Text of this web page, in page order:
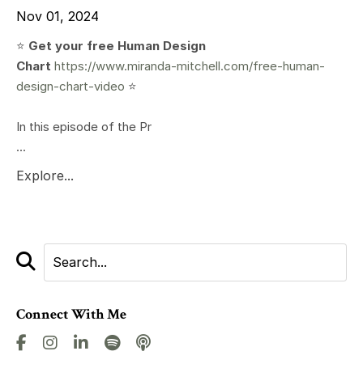
Nov 01, 2024
⭐️ Get your free Human Design
Chart https://www.miranda-mitchell.com/free-human-
design-chart-video ⭐️
In this episode of the Pr
...
Explore...
Connect With Me